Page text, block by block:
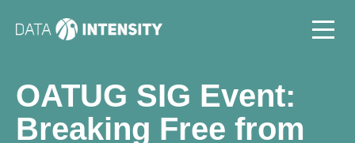
OATUG SIG Event:
Breaking Free from